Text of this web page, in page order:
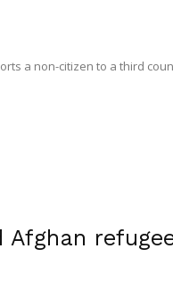
a non-citizen to a third